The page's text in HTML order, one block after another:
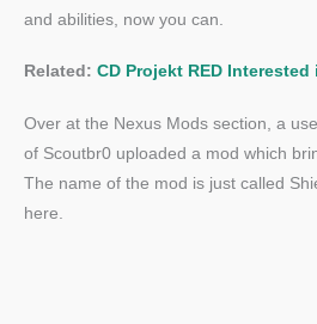
and abilities, now you can.
Related: CD Projekt RED Interested
Over at the Nexus Mods section, a
of Scoutbr0 uploaded a mod which
The name of the mod is just called
here.